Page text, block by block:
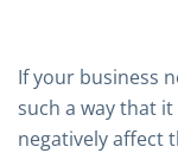
If your business
such a way that
negatively affect